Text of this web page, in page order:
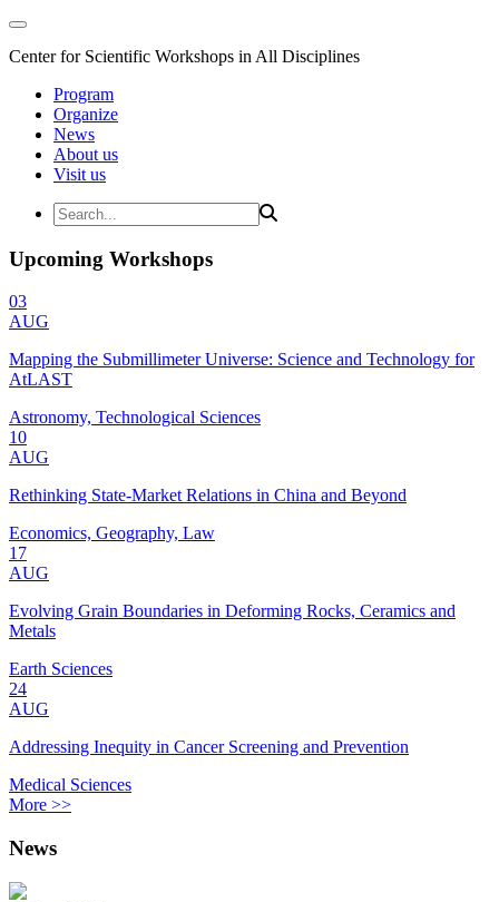
Center for Scientific Workshops in All Disciplines
Program
Organize
News
About us
Visit us
Upcoming Workshops
03
AUG
Mapping the Submillimeter Universe: Science and Technology for
AtLAST
Astronomy, Technological Sciences
10
AUG
Rethinking State-Market Relations in China and Beyond
Economics, Geography, Law
17
AUG
Evolving Grain Boundaries in Deforming Rocks, Ceramics and
Metals
Earth Sciences
24
AUG
Addressing Inequity in Cancer Screening and Prevention
Medical Sciences
More >>
News